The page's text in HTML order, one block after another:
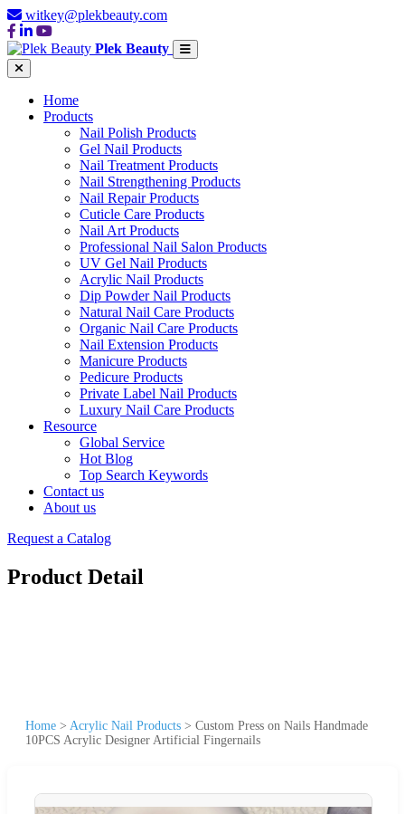
witkey@plekbeauty.com
Plek Beauty
Home
Products
Nail Polish Products
Gel Nail Products
Nail Treatment Products
Nail Strengthening Products
Nail Repair Products
Cuticle Care Products
Nail Art Products
Professional Nail Salon Products
UV Gel Nail Products
Acrylic Nail Products
Dip Powder Nail Products
Natural Nail Care Products
Organic Nail Care Products
Nail Extension Products
Manicure Products
Pedicure Products
Private Label Nail Products
Luxury Nail Care Products
Resource
Global Service
Hot Blog
Top Search Keywords
Contact us
About us
Request a Catalog
Product Detail
Home > Acrylic Nail Products > Custom Press on Nails Handmade
10PCS Acrylic Designer Artificial Fingernails